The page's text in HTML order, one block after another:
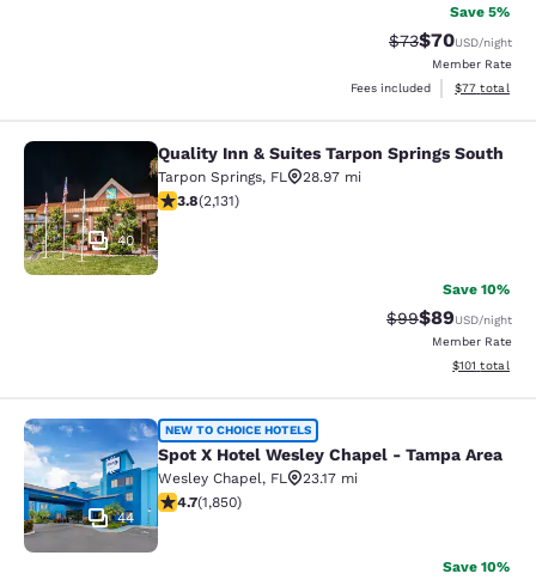
Save 5%
Strikethrough
$73Discounted
$70USD/night
Member Rate
Fees included
View
$77 total
Quality Inn & Suites Tarpon Springs
40
Quality Inn & Suites Tarpon Springs South
Tarpon Springs, FL
28.97 mi
3.84 stars rating. Good. 2131 reviews
3.8(2,131)
Save 10%
Strikethrough
$99Discounted
$89USD/night
Member Rate
View
$101 total
Spot X Hotel Wesley Chapel -
44
NEW TO CHOICE HOTELS
Spot X Hotel Wesley Chapel - Tampa Area
Wesley Chapel, FL
23.17 mi
4.69 stars rating. Exceptional. 1850 reviews
4.7(1,850)
Save 10%